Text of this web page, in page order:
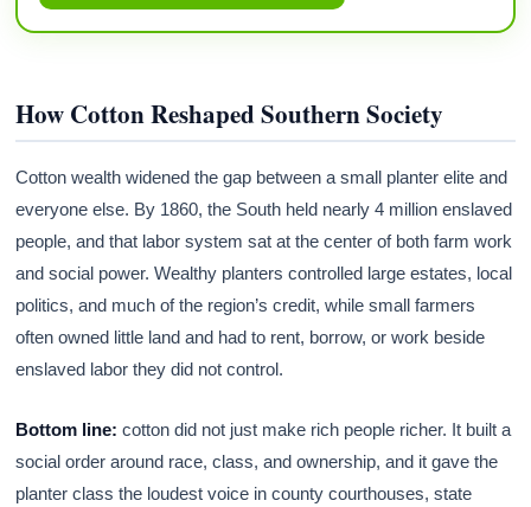
How Cotton Reshaped Southern Society
Cotton wealth widened the gap between a small planter elite and
everyone else. By 1860, the South held nearly 4 million enslaved
people, and that labor system sat at the center of both farm work
and social power. Wealthy planters controlled large estates, local
politics, and much of the region’s credit, while small farmers
often owned little land and had to rent, borrow, or work beside
enslaved labor they did not control.
Bottom line: cotton did not just make rich people richer. It built a
social order around race, class, and ownership, and it gave the
planter class the loudest voice in county courthouses, state